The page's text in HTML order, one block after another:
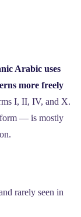
Arabic uses
more freely
I, II, IV, and X.
— is mostly
rarely seen in